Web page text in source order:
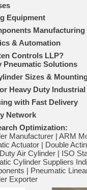
Equipment
Manufacturing
& Automation
Controls LLP?
Pneumatic Solutions
Sizes &
Heavy Duty Industrial
with Fast Delivery
Network
Optimization:
Manufacturer | ARM
Actuator | Double
Air Cylinder | ISO
Cylinder Suppliers
| Pneumatic
Exporter